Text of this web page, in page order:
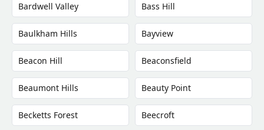
Bardwell Valley Bass Hill
Baulkham Hills Bayview
Beacon Hill Beaconsfield
Beaumont Hills Beauty Point
Becketts Forest Beecroft